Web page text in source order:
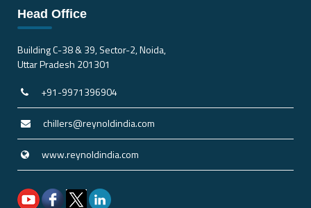
Head Office
Building C-38 & 39, Sector-2, Noida,
Uttar Pradesh 201301
+91-9971396904
chillers@reynoldindia.com
www.reynoldindia.com